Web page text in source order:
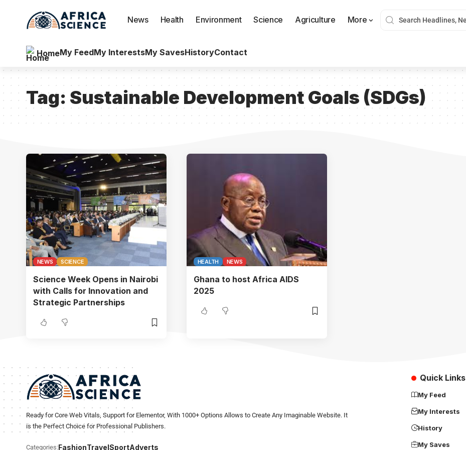
News Health Environment Science Agriculture More
HomeMy FeedMy InterestsMy SavesHistoryContact
Tag: Sustainable Development Goals (SDGs)
NEWS SCIENCE
Science Week Opens in Nairobi
with Calls for Innovation and
Strategic Partnerships
HEALTH NEWS
Ghana to host Africa AIDS
2025
Ready for Core Web Vitals, Support for Elementor, With 1000+ Options Allows to Create Any Imaginable Website. It
is the Perfect Choice for Professional Publishers.
Categories:FashionTravelSportAdverts
Quick Links
My Feed
My Interests
History
My Saves